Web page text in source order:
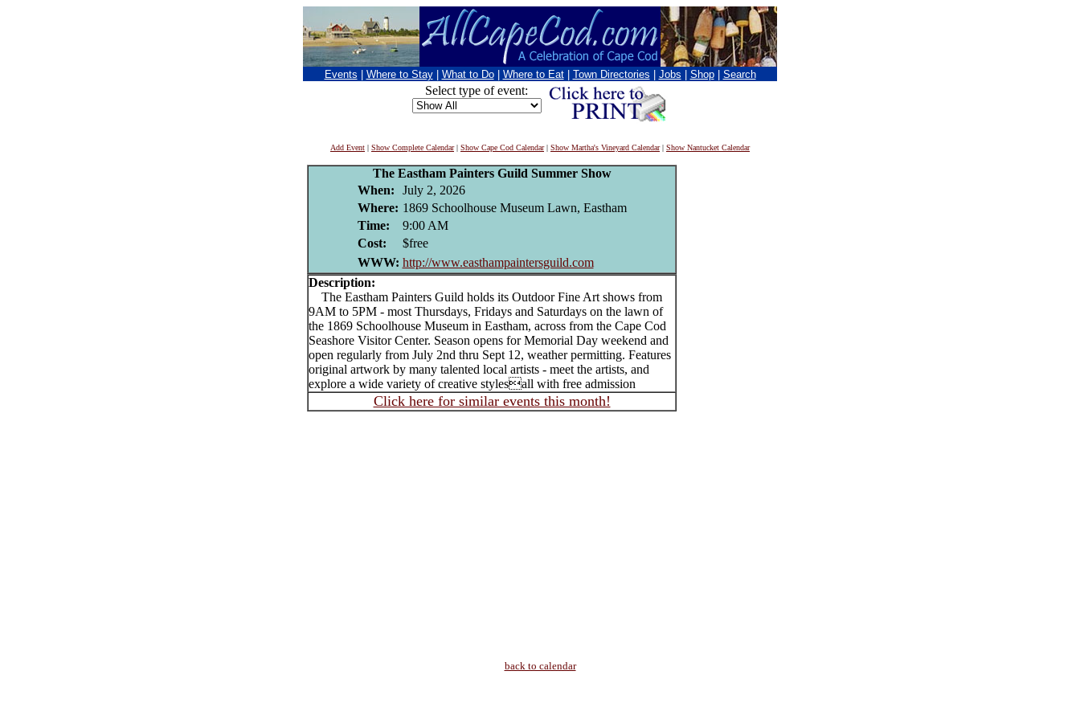
Events Where to Stay What to Do Where to Eat Town Directories Jobs Shop Search
Select type of event:
Add Event | Show Complete Calendar| Show Cape Cod Calendar| Show Martha's Vineyard Calendar| Show Nantucket Calendar
The Eastham Painters Guild Summer Show
When:
July 2, 2026
Where: 1869 Schoolhouse Museum Lawn, Eastham
Time:
9:00 AM
Cost:
$free
WWW: http://www.easthampaintersguild.com
Description:
The Eastham Painters Guild holds its Outdoor Fine Art shows from
9AM to 5PM - most Thursdays, Fridays and Saturdays on the lawn of
the 1869 Schoolhouse Museum in Eastham, across from the Cape Cod
Seashore Visitor Center. Season opens for Memorial Day weekend and
open regularly from July 2nd thru Sept 12, weather permitting. Features
original artwork by many talented local artists - meet the artists, and
explore a wide variety of creative stylesall with free admission
Click here for similar events this month!
back to calendar